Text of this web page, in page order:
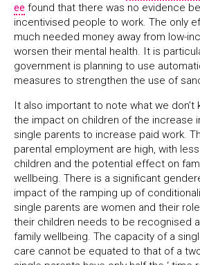
ee found that there was no evidence
incentivised people to work. The only
much needed money away from low-
worsen their mental health. It is
government is planning to use
measures to strengthen the use of
It also important to note what we don’t
the impact on children of the increase
single parents to increase paid work.
parental employment are high, with
children and the potential effect on
wellbeing. There is a significant
impact of the ramping up of
single parents are women and their
their children needs to be recognised
family wellbeing. The capacity of a
care cannot be equated to that of a